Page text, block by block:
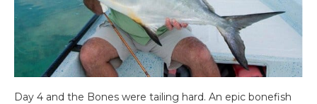
Day 4 and the Bones were tailing hard. An epic bonefish